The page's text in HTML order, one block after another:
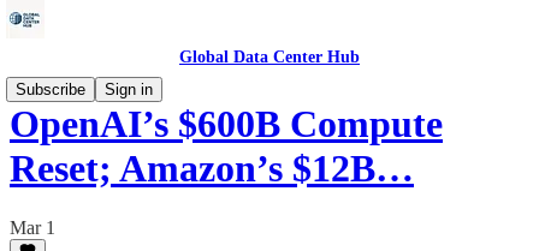
Global Data Center Hub
Subscribe
Sign in
OpenAI’s $600B Compute
Reset; Amazon’s $12B…
Mar 1